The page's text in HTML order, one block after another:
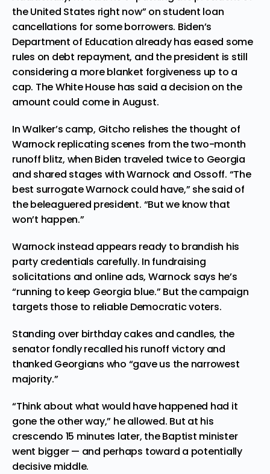
the United States right now” on student loan
cancellations for some borrowers. Biden’s
Department of Education already has eased some
rules on debt repayment, and the president is still
considering a more blanket forgiveness up to a
cap. The White House has said a decision on the
amount could come in August.
In Walker’s camp, Gitcho relishes the thought of
Warnock replicating scenes from the two-month
runoff blitz, when Biden traveled twice to Georgia
and shared stages with Warnock and Ossoff. “The
best surrogate Warnock could have,” she said of
the beleaguered president. “But we know that
won’t happen.”
Warnock instead appears ready to brandish his
party credentials carefully. In fundraising
solicitations and online ads, Warnock says he’s
“running to keep Georgia blue.” But the campaign
targets those to reliable Democratic voters.
Standing over birthday cakes and candles, the
senator fondly recalled his runoff victory and
thanked Georgians who “gave us the narrowest
majority.”
“Think about what would have happened had it
gone the other way,” he allowed. But at his
crescendo 15 minutes later, the Baptist minister
went bigger — and perhaps toward a potentially
decisive middle.